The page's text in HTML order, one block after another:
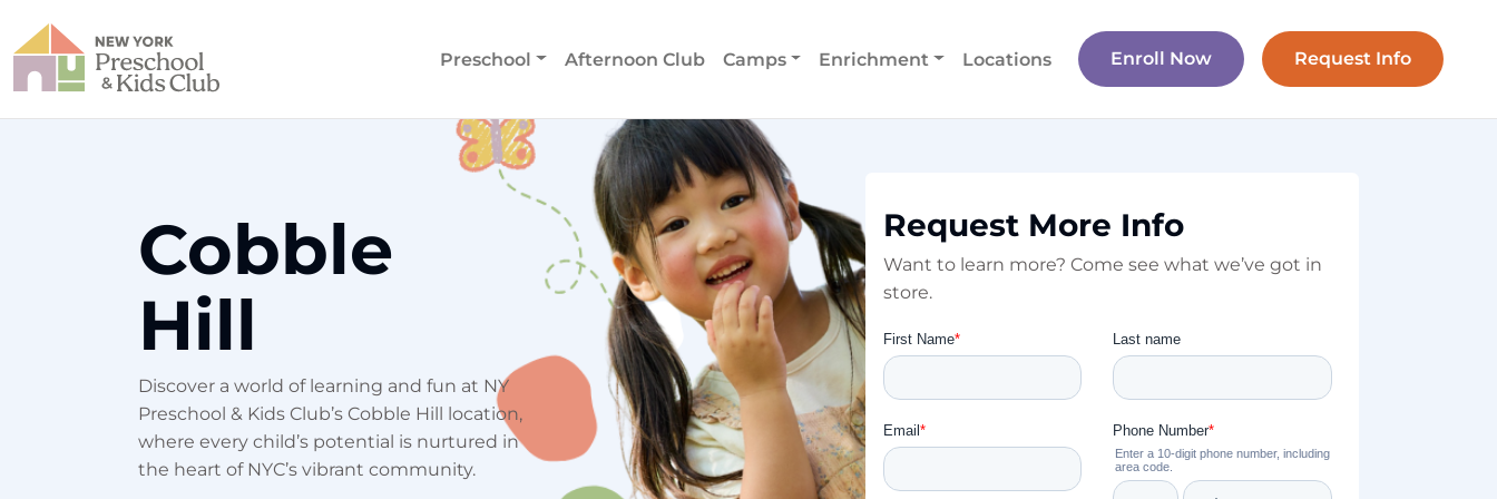
Preschool Afternoon Club Camps Enrichment Locations Enroll Now Request Info
Cobble
Hill
Discover a world of learning and fun at NY
Preschool & Kids Club’s Cobble Hill location,
where every child’s potential is nurtured in
the heart of NYC’s vibrant community.
Request More Info
Want to learn more? Come see what we’ve got in
store.